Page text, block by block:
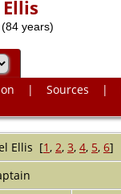
years)
| Sources |
Ellis [1, 2, 3, 4, 5, 6]